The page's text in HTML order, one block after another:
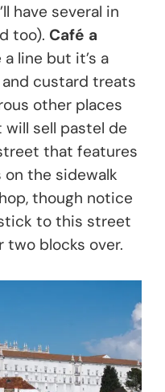
have several in
too). Café a
line but it’s a
custard treats
other places
sell pastel de
that features
the sidewalk
though notice
to this street
two blocks over.